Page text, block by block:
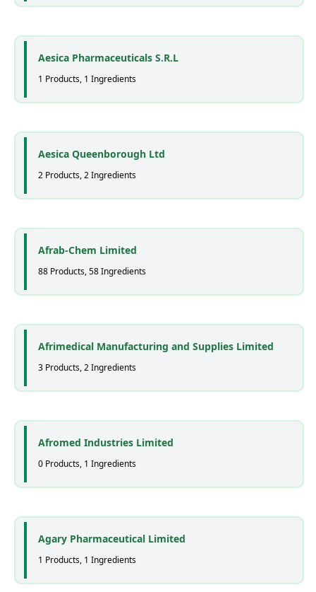
Aesica Pharmaceuticals S.R.L
1 Products, 1 Ingredients
Aesica Queenborough Ltd
2 Products, 2 Ingredients
Afrab-Chem Limited
88 Products, 58 Ingredients
Afrimedical Manufacturing and Supplies Limited
3 Products, 2 Ingredients
Afromed Industries Limited
0 Products, 1 Ingredients
Agary Pharmaceutical Limited
1 Products, 1 Ingredients